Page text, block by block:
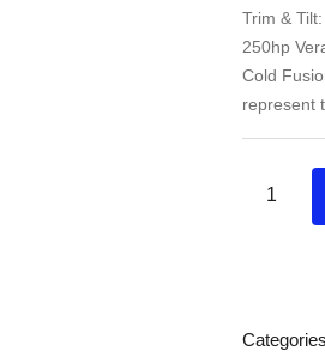
Trim &
250hp
Cold
represent